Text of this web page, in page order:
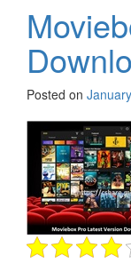
Posted on